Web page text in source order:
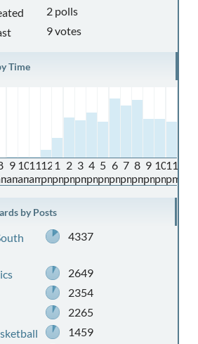
2 polls
9 votes
Time
9
am
10
am
11
am
12
pm
1
pm
2
pm
3
pm
4
pm
5
pm
6
pm
7
pm
8
pm
9
pm
10
pm
11
pm
by Posts
4337
2649
2354
2265
1459